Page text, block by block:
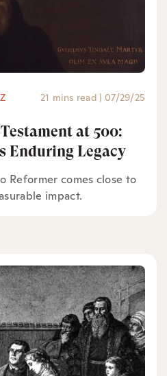
21 mins read | 07/29/25
at 500:
Enduring Legacy
Reformer comes close to
impact.